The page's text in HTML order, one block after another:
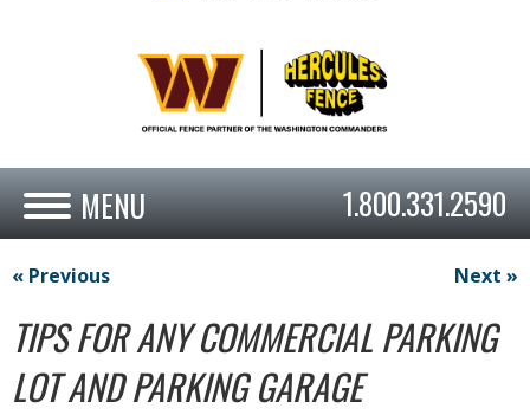
1.800.331.2590
« Previous Next »
TIPS FOR ANY COMMERCIAL PARKING
LOT AND PARKING GARAGE